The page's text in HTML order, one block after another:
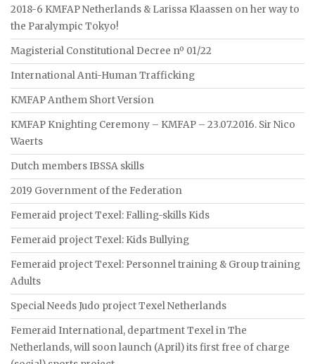
2018-6 KMFAP Netherlands & Larissa Klaassen on her way to
the Paralympic Tokyo!
Magisterial Constitutional Decree nº 01/22
International Anti-Human Trafficking
KMFAP Anthem Short Version
KMFAP Knighting Ceremony – KMFAP – 23.07.2016. Sir Nico
Waerts
Dutch members IBSSA skills
2019 Government of the Federation
Femeraid project Texel: Falling-skills Kids
Femeraid project Texel: Kids Bullying
Femeraid project Texel: Personnel training & Group training
Adults
Special Needs Judo project Texel Netherlands
Femeraid International, department Texel in The
Netherlands, will soon launch (April) its first free of charge